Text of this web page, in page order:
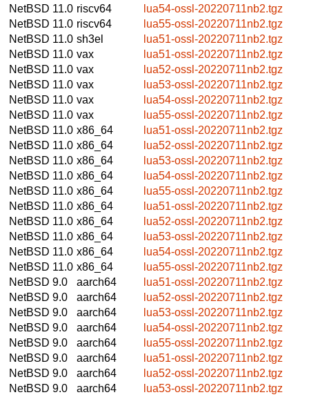
NetBSD 11.0 riscv64
lua54-ossl-20220711nb2.tgz
NetBSD 11.0 riscv64
lua55-ossl-20220711nb2.tgz
NetBSD 11.0 sh3el
lua51-ossl-20220711nb2.tgz
NetBSD 11.0 vax
lua51-ossl-20220711nb2.tgz
NetBSD 11.0 vax
lua52-ossl-20220711nb2.tgz
NetBSD 11.0 vax
lua53-ossl-20220711nb2.tgz
NetBSD 11.0 vax
lua54-ossl-20220711nb2.tgz
NetBSD 11.0 vax
lua55-ossl-20220711nb2.tgz
NetBSD 11.0 x86_64
lua51-ossl-20220711nb2.tgz
NetBSD 11.0 x86_64
lua52-ossl-20220711nb2.tgz
NetBSD 11.0 x86_64
lua53-ossl-20220711nb2.tgz
NetBSD 11.0 x86_64
lua54-ossl-20220711nb2.tgz
NetBSD 11.0 x86_64
lua55-ossl-20220711nb2.tgz
NetBSD 11.0 x86_64
lua51-ossl-20220711nb2.tgz
NetBSD 11.0 x86_64
lua52-ossl-20220711nb2.tgz
NetBSD 11.0 x86_64
lua53-ossl-20220711nb2.tgz
NetBSD 11.0 x86_64
lua54-ossl-20220711nb2.tgz
NetBSD 11.0 x86_64
lua55-ossl-20220711nb2.tgz
NetBSD 9.0
aarch64
lua51-ossl-20220711nb2.tgz
NetBSD 9.0
aarch64
lua52-ossl-20220711nb2.tgz
NetBSD 9.0
aarch64
lua53-ossl-20220711nb2.tgz
NetBSD 9.0
aarch64
lua54-ossl-20220711nb2.tgz
NetBSD 9.0
aarch64
lua55-ossl-20220711nb2.tgz
NetBSD 9.0
aarch64
lua51-ossl-20220711nb2.tgz
NetBSD 9.0
aarch64
lua52-ossl-20220711nb2.tgz
NetBSD 9.0
aarch64
lua53-ossl-20220711nb2.tgz